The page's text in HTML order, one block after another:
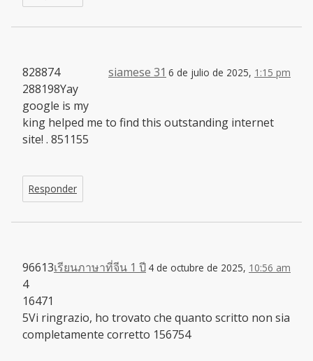
siamese 31 6 de julio de 2025, 1:15 pm
828874
288198Yay
google is my
king helped me to find this outstanding internet
site! . 851155
Responder
เรียนภาษาที่จีน 1 ปี 4 de octubre de 2025, 10:56 am
96613
4
16471
5Vi ringrazio, ho trovato che quanto scritto non sia
completamente corretto 156754